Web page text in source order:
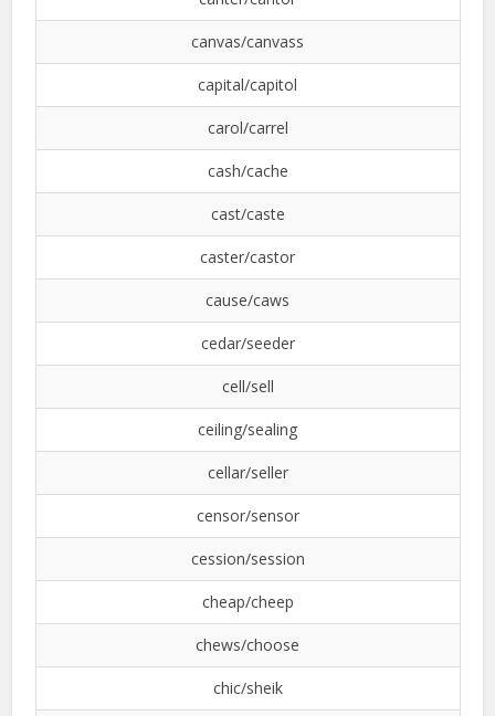
canvas/canvass
capital/capitol
carol/carrel
cash/cache
cast/caste
caster/castor
cause/caws
cedar/seeder
cell/sell
ceiling/sealing
cellar/seller
censor/sensor
cession/session
cheap/cheep
chews/choose
chic/sheik